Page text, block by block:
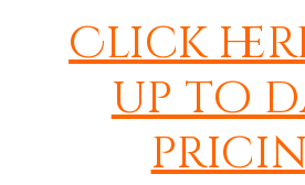
Click
up to